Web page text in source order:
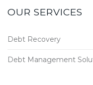
OUR SERVICES
Debt Recovery
Debt Management